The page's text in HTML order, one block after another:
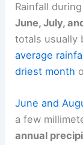
Rainfall
June, July,
totals usually
average
driest month
June and
a few
annual